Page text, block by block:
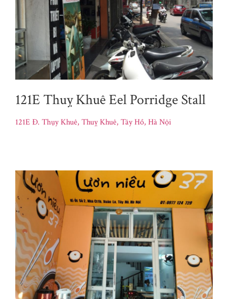
121E Thuỵ Khuê Eel Porridge Stall
121E Đ. Thụy Khuê, Thuỵ Khuê, Tây Hồ, Hà Nội